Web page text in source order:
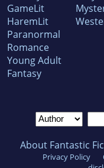
GameLit
HaremLit
Paranormal
Romance
Young Adult
Fantasy
About Fantastic
Privacy Policy